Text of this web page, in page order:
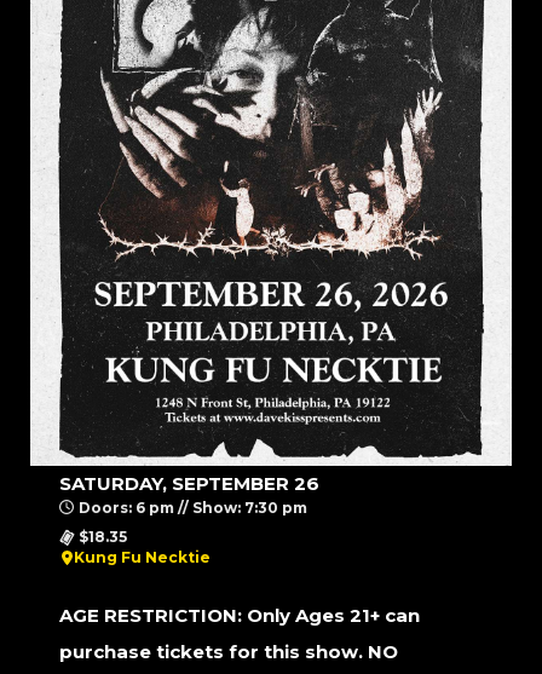
SATURDAY, SEPTEMBER 26
Doors: 6 pm // Show: 7:30 pm
$18.35
Kung Fu Necktie
AGE RESTRICTION: Only Ages 21+ can
purchase tickets for this show. NO